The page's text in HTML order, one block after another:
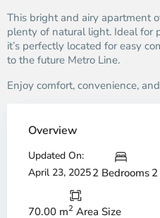
This bright and airy apartment
plenty of natural light. Ideal for
it’s perfectly located for easy
to the future Metro Line.
Enjoy comfort, convenience,
Overview
Updated On:
April 23, 20252 Bedrooms
70.00 m2 Area Size